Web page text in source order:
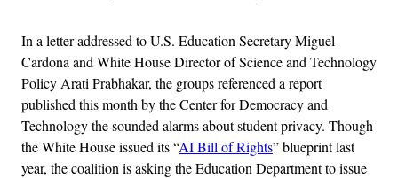
In a letter addressed to U.S. Education Secretary Miguel
Cardona and White House Director of Science and Technology
Policy Arati Prabhakar, the groups referenced a report
published this month by the Center for Democracy and
Technology the sounded alarms about student privacy. Though
the White House issued its “AI Bill of Rights” blueprint last
year, the coalition is asking the Education Department to issue